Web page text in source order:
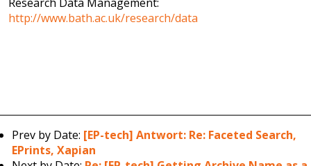
http://www.bath.ac.uk/research/data
Prev by Date: [EP-tech] Antwort: Re: Faceted Search,
EPrints, Xapian